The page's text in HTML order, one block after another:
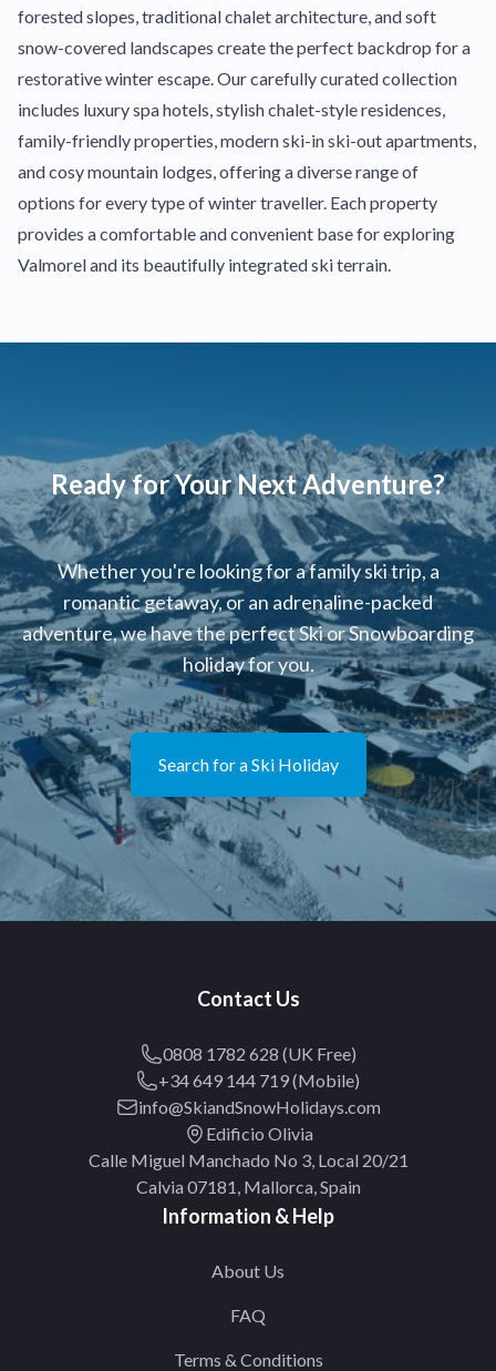
forested slopes, traditional chalet architecture, and soft
snow-covered landscapes create the perfect backdrop for a
restorative winter escape. Our carefully curated collection
includes luxury spa hotels, stylish chalet-style residences,
family-friendly properties, modern ski-in ski-out apartments,
and cosy mountain lodges, offering a diverse range of
options for every type of winter traveller. Each property
provides a comfortable and convenient base for exploring
Valmorel and its beautifully integrated ski terrain.
Ready for Your Next Adventure?
Whether you're looking for a family ski trip, a
romantic getaway, or an adrenaline-packed
adventure, we have the perfect Ski or Snowboarding
holiday for you.
Search for a Ski Holiday
Contact Us
0808 1782 628 (UK Free)
+34 649 144 719 (Mobile)
info@SkiandSnowHolidays.com
Edificio Olivia
Calle Miguel Manchado No 3, Local 20/21
Calvia 07181, Mallorca, Spain
Information & Help
About Us
FAQ
Terms & Conditions